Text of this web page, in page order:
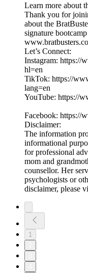
Learn more about
Thank you for
about the
signature
Let’s Connect:
Instagram: https://
hl=en
TikTok: https://
lang=en
YouTube: https://
Facebook: https://
Disclaimer:
The information
informational
for professional
mom and
counsellor. Her
psychologists or
disclaimer, please
1